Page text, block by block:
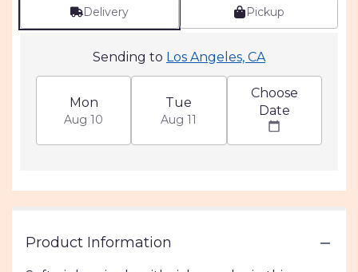
Delivery Pickup
Sending to Los Angeles, CA
Mon
Aug 10
Tue
Aug 11
Choose
Date
Product Information